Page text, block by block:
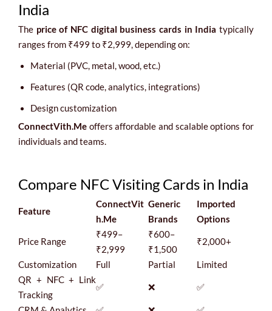
India
The price of NFC digital business cards in India typically
ranges from ₹499 to ₹2,999, depending on:
Material (PVC, metal, wood, etc.)
Features (QR code, analytics, integrations)
Design customization
ConnectVith.Me offers affordable and scalable options for
individuals and teams.
Compare NFC Visiting Cards in India
Feature
ConnectVit
h.Me
Generic
Brands
Imported
Options
Price Range
₹499–
₹2,999
₹600–
₹1,500
₹2,000+
Customization Full Partial
Limited
QR + NFC + Link
Tracking
✅ ❌ ✅